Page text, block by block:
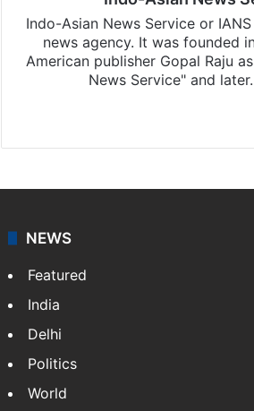
Indo-Asian News Service or
news agency. It was founded
American publisher Gopal Raju
News Service" and
NEWS
Featured
India
Delhi
Politics
World